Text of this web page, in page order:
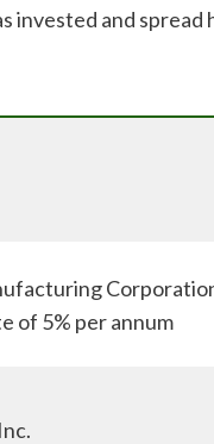
invested and
of 5% per annum